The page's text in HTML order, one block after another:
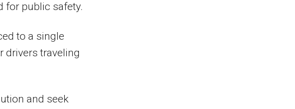
for public safety.
to a single
drivers traveling
and seek